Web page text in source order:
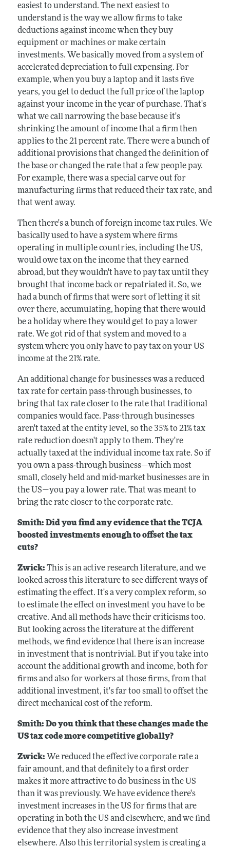
easiest to understand. The next easiest to
understand is the way we allow firms to take
deductions against income when they buy
equipment or machines or make certain
investments. We basically moved from a system of
accelerated depreciation to full expensing. For
example, when you buy a laptop and it lasts five
years, you get to deduct the full price of the laptop
against your income in the year of purchase. That's
what we call narrowing the base because it's
shrinking the amount of income that a firm then
applies to the 21 percent rate. There were a bunch of
additional provisions that changed the definition of
the base or changed the rate that a few people pay.
For example, there was a special carve out for
manufacturing firms that reduced their tax rate, and
that went away.
Then there's a bunch of foreign income tax rules. We
basically used to have a system where firms
operating in multiple countries, including the US,
would owe tax on the income that they earned
abroad, but they wouldn't have to pay tax until they
brought that income back or repatriated it. So, we
had a bunch of firms that were sort of letting it sit
over there, accumulating, hoping that there would
be a holiday where they would get to pay a lower
rate. We got rid of that system and moved to a
system where you only have to pay tax on your US
income at the 21% rate.
An additional change for businesses was a reduced
tax rate for certain pass-through businesses, to
bring that tax rate closer to the rate that traditional
companies would face. Pass-through businesses
aren't taxed at the entity level, so the 35% to 21% tax
rate reduction doesn't apply to them. They're
actually taxed at the individual income tax rate. So if
you own a pass-through business—which most
small, closely held and mid-market businesses are in
the US—you pay a lower rate. That was meant to
bring the rate closer to the corporate rate.
Smith: Did you find any evidence that the TCJA
boosted investments enough to offset the tax
cuts?
Zwick: This is an active research literature, and we
looked across this literature to see different ways of
estimating the effect. It's a very complex reform, so
to estimate the effect on investment you have to be
creative. And all methods have their criticisms too.
But looking across the literature at the different
methods, we find evidence that there is an increase
in investment that is nontrivial. But if you take into
account the additional growth and income, both for
firms and also for workers at those firms, from that
additional investment, it's far too small to offset the
direct mechanical cost of the reform.
Smith: Do you think that these changes made the
US tax code more competitive globally?
Zwick: We reduced the effective corporate rate a
fair amount, and that definitely to a first order
makes it more attractive to do business in the US
than it was previously. We have evidence there's
investment increases in the US for firms that are
operating in both the US and elsewhere, and we find
evidence that they also increase investment
elsewhere. Also this territorial system is creating a